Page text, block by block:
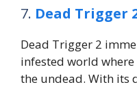
7. Dead Trigger
Dead Trigger 2
infested world
the undead. With its